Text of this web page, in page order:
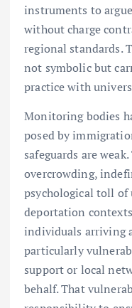
instruments to
without charge
regional standards.
not symbolic but
practice with
Monitoring bodies
posed by
safeguards are
overcrowding,
psychological toll
deportation
individuals arriving
particularly
support or local
behalf. That